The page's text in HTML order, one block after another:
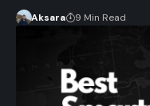
Aksara 9 Min Read